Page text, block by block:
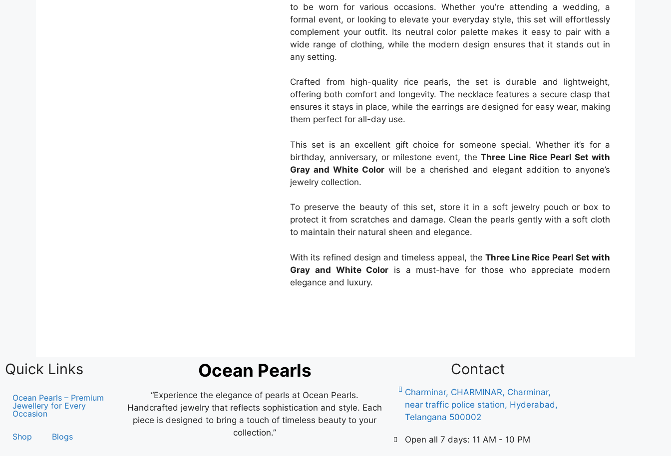
to be worn for various occasions. Whether you’re attending a wedding, a
formal event, or looking to elevate your everyday style, this set will effortlessly
complement your outfit. Its neutral color palette makes it easy to pair with a
wide range of clothing, while the modern design ensures that it stands out in
any setting.
Crafted from high-quality rice pearls, the set is durable and lightweight,
offering both comfort and longevity. The necklace features a secure clasp that
ensures it stays in place, while the earrings are designed for easy wear, making
them perfect for all-day use.
This set is an excellent gift choice for someone special. Whether it’s for a
birthday, anniversary, or milestone event, the Three Line Rice Pearl Set with
Gray and White Color will be a cherished and elegant addition to anyone’s
jewelry collection.
To preserve the beauty of this set, store it in a soft jewelry pouch or box to
protect it from scratches and damage. Clean the pearls gently with a soft cloth
to maintain their natural sheen and elegance.
With its refined design and timeless appeal, the Three Line Rice Pearl Set with
Gray and White Color is a must-have for those who appreciate modern
elegance and luxury.
Quick Links
Ocean Pearls – Premium
Jewellery for Every
Occasion
Shop Blogs
Ocean Pearls
“Experience the elegance of pearls at Ocean Pearls.
Handcrafted jewelry that reflects sophistication and style. Each
piece is designed to bring a touch of timeless beauty to your
collection.”
Contact
Charminar, CHARMINAR, Charminar,
near traffic police station, Hyderabad,
Telangana 500002
Open all 7 days: 11 AM - 10 PM